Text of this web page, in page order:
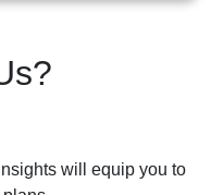
will equip you to